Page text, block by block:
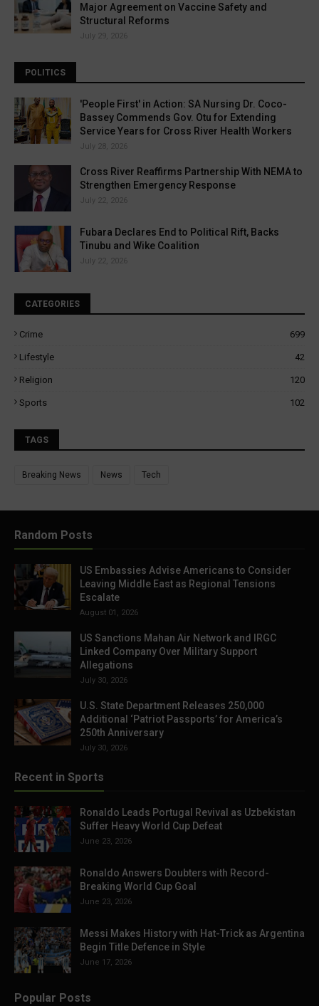
Major Agreement on Vaccine Safety and
Structural Reforms
July 29, 2026
POLITICS
'People First' in Action: SA Nursing Dr. Coco-
Bassey Commends Gov. Otu for Extending
Service Years for Cross River Health Workers
July 28, 2026
Cross River Reaffirms Partnership With NEMA to
Strengthen Emergency Response
July 22, 2026
Fubara Declares End to Political Rift, Backs
Tinubu and Wike Coalition
July 22, 2026
CATEGORIES
Crime 699
Lifestyle 42
Religion 120
Sports 102
TAGS
Breaking News News Tech
Random Posts
US Embassies Advise Americans to Consider
Leaving Middle East as Regional Tensions
Escalate
August 01, 2026
US Sanctions Mahan Air Network and IRGC
Linked Company Over Military Support
Allegations
July 30, 2026
U.S. State Department Releases 250,000
Additional ‘Patriot Passports’ for America’s
250th Anniversary
July 30, 2026
Recent in Sports
Ronaldo Leads Portugal Revival as Uzbekistan
Suffer Heavy World Cup Defeat
June 23, 2026
Ronaldo Answers Doubters with Record-
Breaking World Cup Goal
June 23, 2026
Messi Makes History with Hat-Trick as Argentina
Begin Title Defence in Style
June 17, 2026
Popular Posts